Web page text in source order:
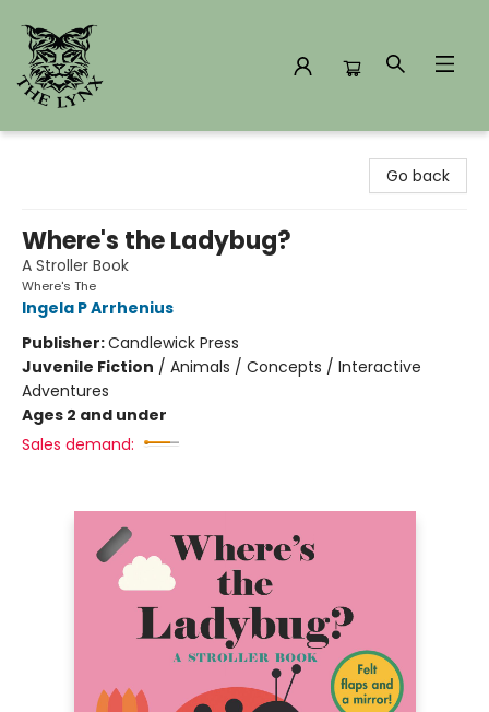
Go back
Where's the Ladybug?
A Stroller Book
Where's The
Ingela P Arrhenius
Publisher:Candlewick Press
Juvenile Fiction / Animals / Concepts / Interactive
Adventures
Ages 2 and under
Sales demand: